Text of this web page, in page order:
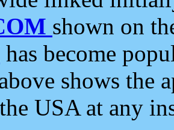
shown on
has become
shows the
USA at any